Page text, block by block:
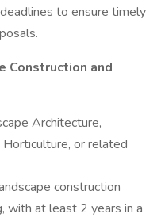
to ensure timely
Construction and
Architecture,
or related
construction
with at least 2 years in a